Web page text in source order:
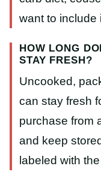
want to include
HOW LONG
STAY FRESH?
Uncooked,
can stay fresh
purchase from
and keep
labeled with